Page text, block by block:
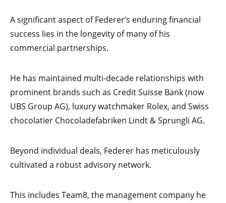
A significant aspect of Federer’s enduring financial
success lies in the longevity of many of his
commercial partnerships.
He has maintained multi-decade relationships with
prominent brands such as Credit Suisse Bank (now
UBS Group AG), luxury watchmaker Rolex, and Swiss
chocolatier Chocoladefabriken Lindt & Sprungli AG.
Beyond individual deals, Federer has meticulously
cultivated a robust advisory network.
This includes Team8, the management company he